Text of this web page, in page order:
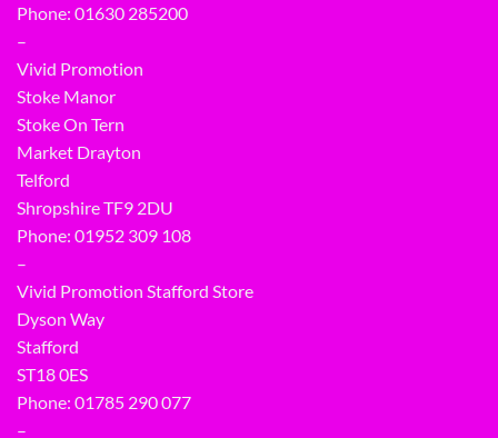
Phone: 01630 285200
–
Vivid Promotion
Stoke Manor
Stoke On Tern
Market Drayton
Telford
Shropshire TF9 2DU
Phone: 01952 309 108
–
Vivid Promotion Stafford Store
Dyson Way
Stafford
ST18 0ES
Phone: 01785 290 077
–